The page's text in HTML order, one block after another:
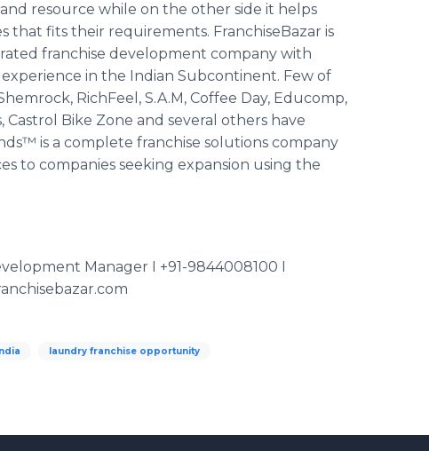
resource while on the other side it helps
that fits their requirements. FranchiseBazar is
franchise development company with
in the Indian Subcontinent. Few of
, RichFeel , S.A.M, Coffee Day, Educomp,
Castrol Bike Zone and several others have
is a complete franchise solutions company
to companies seeking expansion using the
Manager I +91-9844008100 I
laundry franchise opportunity